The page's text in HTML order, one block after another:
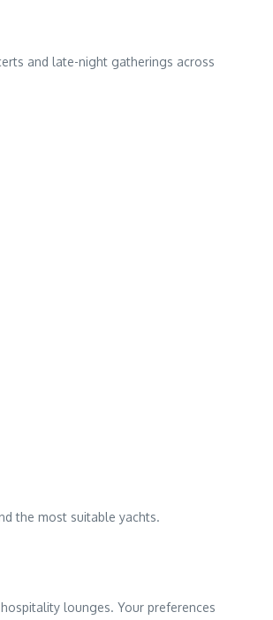
and late-night gatherings across
the most suitable yachts.
lounges. Your preferences